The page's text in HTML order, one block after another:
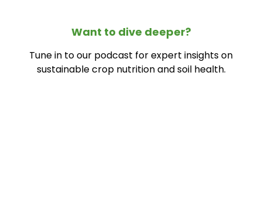
Want to dive deeper?
Tune in to our podcast for expert insights on
sustainable crop nutrition and soil health.